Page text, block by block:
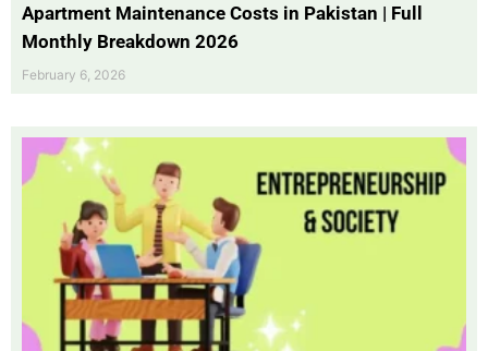
Apartment Maintenance Costs in Pakistan | Full
Monthly Breakdown 2026
February 6, 2026